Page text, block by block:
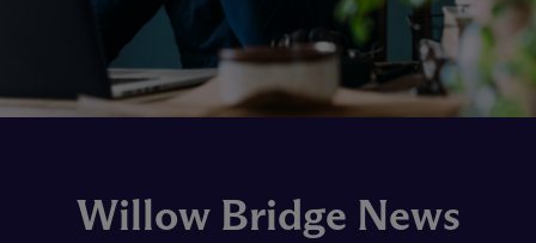
Willow Bridge News